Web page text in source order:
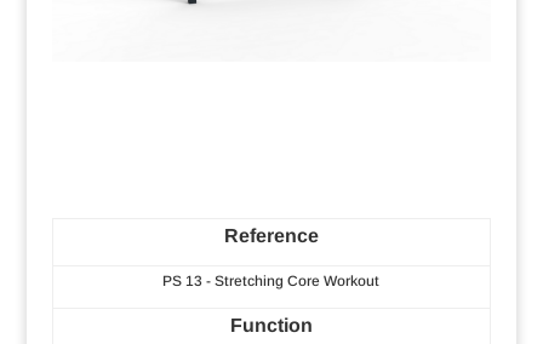
Reference
PS 13 - Stretching Core Workout
Function